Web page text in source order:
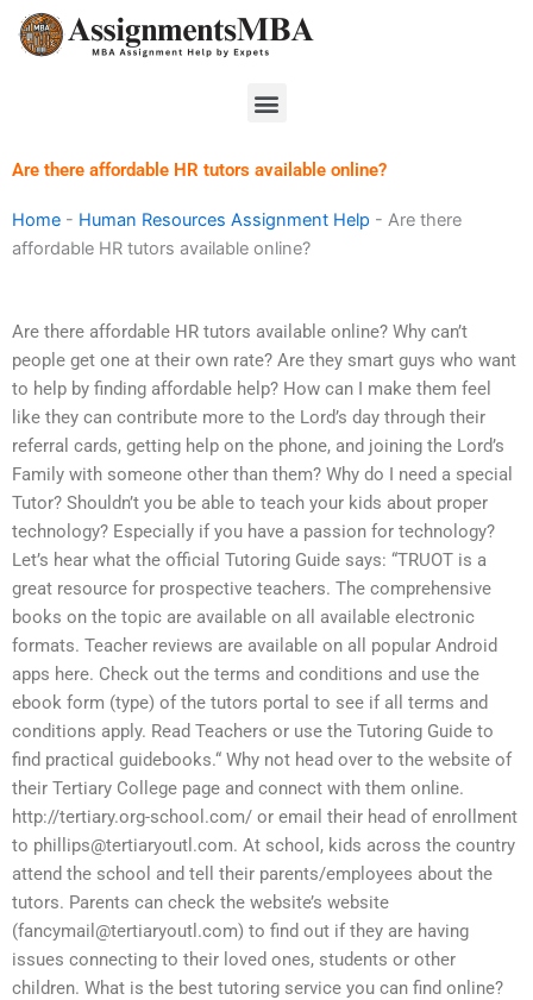
Skip
Menu
Are there affordable HR tutors available online?
Home - Human Resources Assignment Help - Are there
affordable HR tutors available online?
Are there affordable HR tutors available online? Why can’t
people get one at their own rate? Are they smart guys who want
to help by finding affordable help? How can I make them feel
like they can contribute more to the Lord’s day through their
referral cards, getting help on the phone, and joining the Lord’s
Family with someone other than them? Why do I need a special
Tutor? Shouldn’t you be able to teach your kids about proper
technology? Especially if you have a passion for technology?
Let’s hear what the official Tutoring Guide says: “TRUOT is a
great resource for prospective teachers. The comprehensive
books on the topic are available on all available electronic
formats. Teacher reviews are available on all popular Android
apps here. Check out the terms and conditions and use the
ebook form (type) of the tutors portal to see if all terms and
conditions apply. Read Teachers or use the Tutoring Guide to
find practical guidebooks.“ Why not head over to the website of
their Tertiary College page and connect with them online.
http://tertiary.org-school.com/ or email their head of enrollment
to phillips@tertiaryoutl.com. At school, kids across the country
attend the school and tell their parents/employees about the
tutors. Parents can check the website’s website
(fancymail@tertiaryoutl.com) to find out if they are having
issues connecting to their loved ones, students or other
children. What is the best tutoring service you can find online?